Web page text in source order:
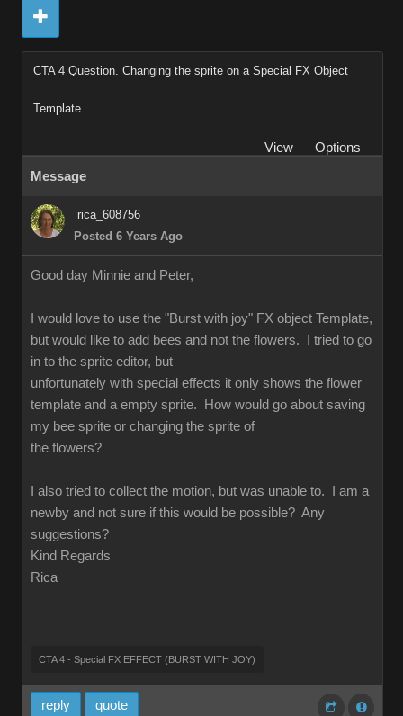
CTA 4 Question. Changing the sprite on a Special FX Object
Template...
View
Options
Message
rica_608756
Posted 6 Years Ago
Good day Minnie and Peter,
I would love to use the "Burst with joy" FX object Template,
but would like to add bees and not the flowers. I tried to go
in to the sprite editor, but
unfortunately with special effects it only shows the flower
template and a empty sprite. How would go about saving
my bee sprite or changing the sprite of
the flowers?
I also tried to collect the motion, but was unable to. I am a
newby and not sure if this would be possible? Any
suggestions?
Kind Regards
Rica
CTA 4 - Special FX EFFECT (BURST WITH JOY)
reply quote